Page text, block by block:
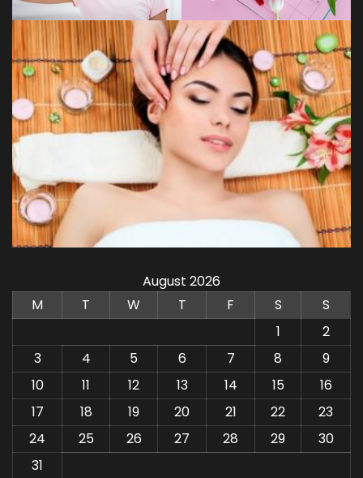
August 2026
M
T W T F S
S
1
2
3
4 5 6 7 8
9
10
11 12 13 14 15
16
17
18 19 20 21 22
23
24
25 26 27 28 29
30
31